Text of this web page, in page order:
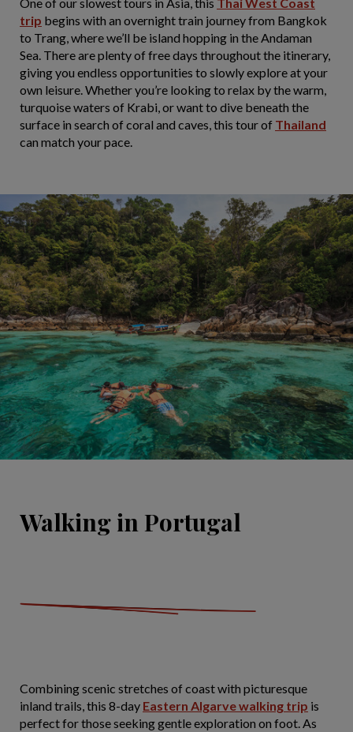
trip begins with an overnight train journey from Bangkok
to Trang, where we’ll be island hopping in the Andaman
Sea. There are plenty of free days throughout the itinerary,
giving you endless opportunities to slowly explore at your
own leisure. Whether you’re looking to relax by the warm,
turquoise waters of Krabi, or want to dive beneath the
surface in search of coral and caves, this tour of Thailand
can match your pace.
Walking in Portugal
Combining scenic stretches of coast with picturesque
inland trails, this 8-day Eastern Algarve walking trip is
perfect for those seeking gentle exploration on foot. As